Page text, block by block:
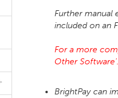
Further manual
included on an
For a more
Other Software'.
BrightPay can